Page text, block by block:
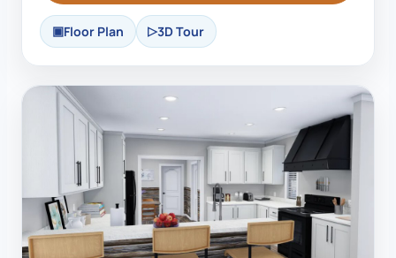
Floor Plan 3D Tour